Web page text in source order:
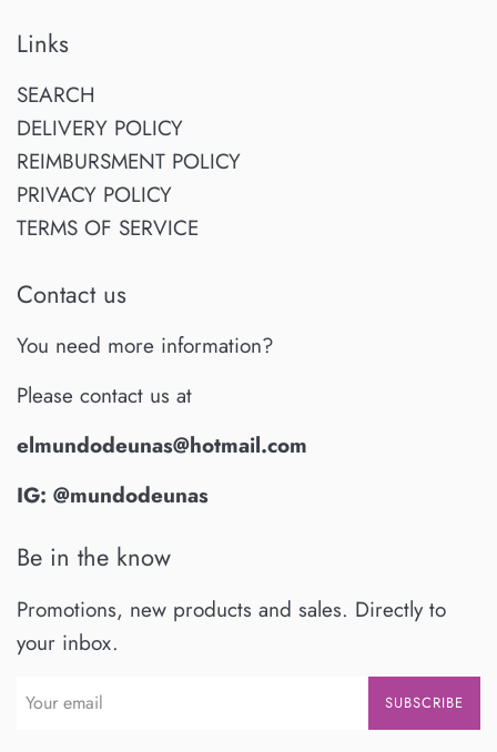
Links
SEARCH
DELIVERY POLICY
REIMBURSMENT POLICY
PRIVACY POLICY
TERMS OF SERVICE
Contact us
You need more information?
Please contact us at
elmundodeunas@hotmail.com
IG: @mundodeunas
Be in the know
Promotions, new products and sales. Directly to
your inbox.
SUBSCRIBE